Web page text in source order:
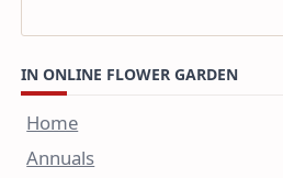
IN ONLINE FLOWER GARDEN
Home
Annuals